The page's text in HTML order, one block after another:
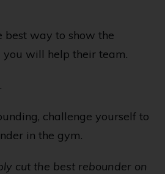
best way to show the
you will help their team.
challenge yourself to
in the gym.
cut the best rebounder on